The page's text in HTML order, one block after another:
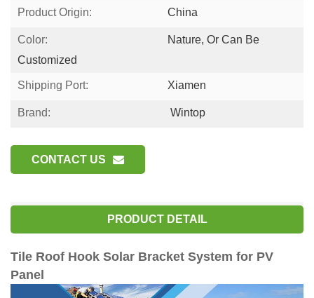
Product Origin: China
Color:
Nature, Or Can Be
Customized
Shipping Port: Xiamen
Brand: Wintop
CONTACT US
PRODUCT DETAIL
Tile Roof Hook Solar Bracket System for PV
Panel